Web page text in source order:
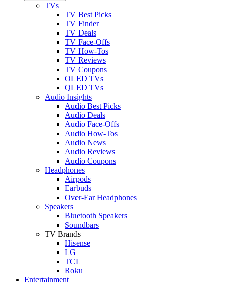
TVs
TV Best Picks
TV Finder
TV Deals
TV Face-Offs
TV How-Tos
TV Reviews
TV Coupons
OLED TVs
QLED TVs
Audio Insights
Audio Best Picks
Audio Deals
Audio Face-Offs
Audio How-Tos
Audio News
Audio Reviews
Audio Coupons
Headphones
Airpods
Earbuds
Over-Ear Headphones
Speakers
Bluetooth Speakers
Soundbars
TV Brands
Hisense
LG
TCL
Roku
Entertainment